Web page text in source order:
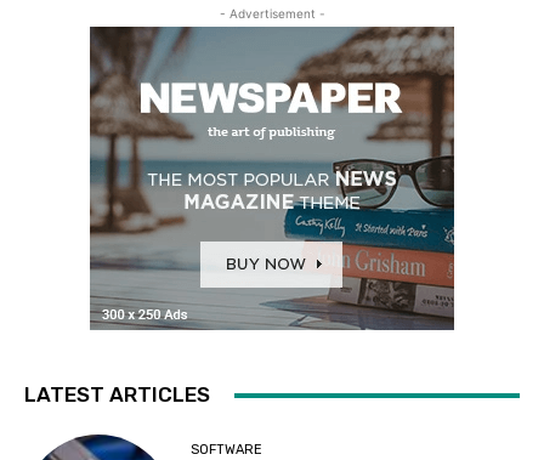
- Advertisement -
LATEST ARTICLES
SOFTWARE